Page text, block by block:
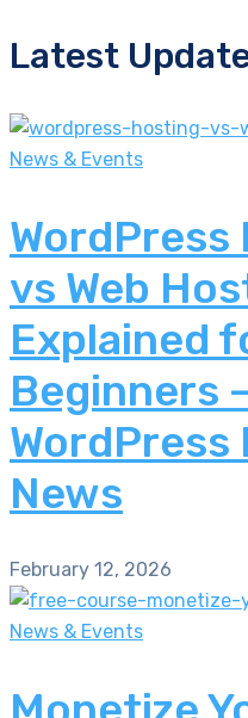
Latest
News & Events
WordPress
vs Web
Explained
Beginners
WordPress
News
February 12, 2026
News & Events